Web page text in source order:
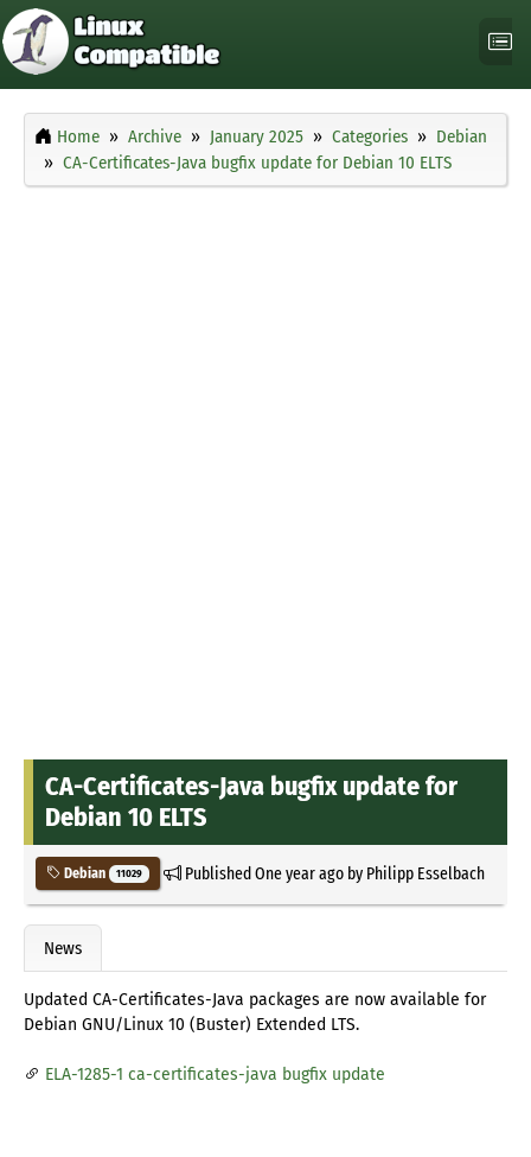
Home Archive January 2025 Categories
Debian
CA-Certificates-Java bugfix update for Debian 10 ELTS
CA-Certificates-Java bugfix update for
Debian 10 ELTS
Debian 11029 PublishedOne year agoby Philipp Esselbach
News
Updated CA-Certificates-Java packages are now available for
Debian GNU/Linux 10 (Buster) Extended LTS.
ELA-1285-1 ca-certificates-java bugfix update